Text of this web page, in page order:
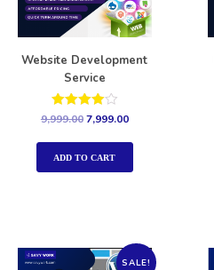
Website Development
Service
Rated
out of 5
9,999.007,999.00
ADD TO CART
SALE!